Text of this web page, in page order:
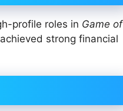
profile roles in Game of
strong financial